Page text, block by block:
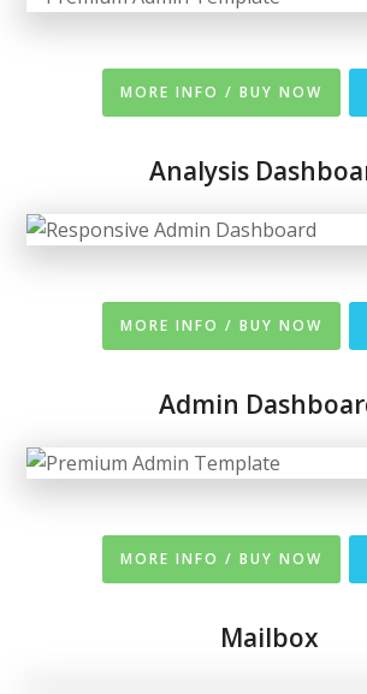
MORE INFO / BUY NOW
Analysis
MORE INFO / BUY NOW
Admin
MORE INFO / BUY NOW
Mailbox